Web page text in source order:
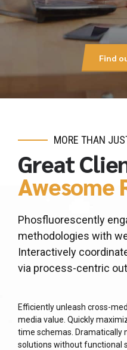
Find
MORE THAN
Great
Awesome
Phosfluorescently
methodologies with
Interactively
via process-centric
Efficiently unleash cross-
media value. Quickly
time schemas. Dramatically
solutions without functional